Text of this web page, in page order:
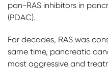
pan-RAS inhibitors in
(PDAC).
For decades, RAS was
same time, pancreatic
most aggressive and